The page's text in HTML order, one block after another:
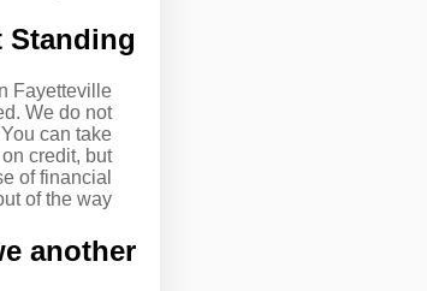
Standing
Fayetteville
We do not
can take
credit, but
of financial
of the way!
another?